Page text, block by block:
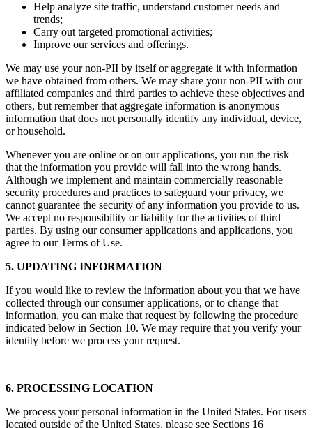
Help analyze site traffic, understand customer needs and
trends;
Carry out targeted promotional activities;
Improve our services and offerings.
We may use your non-PII by itself or aggregate it with information
we have obtained from others. We may share your non-PII with our
affiliated companies and third parties to achieve these objectives and
others, but remember that aggregate information is anonymous
information that does not personally identify any individual, device,
or household.
Whenever you are online or on our applications, you run the risk
that the information you provide will fall into the wrong hands.
Although we implement and maintain commercially reasonable
security procedures and practices to safeguard your privacy, we
cannot guarantee the security of any information you provide to us.
We accept no responsibility or liability for the activities of third
parties. By using our consumer applications and applications, you
agree to our Terms of Use.
5. UPDATING INFORMATION
If you would like to review the information about you that we have
collected through our consumer applications, or to change that
information, you can make that request by following the procedure
indicated below in Section 10. We may require that you verify your
identity before we process your request.
6. PROCESSING LOCATION
We process your personal information in the United States. For users
located outside of the United States, please see Sections 16